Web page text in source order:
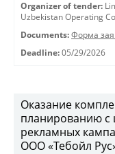
Organizer of tender:
Uzbekistan Operating
Documents: Форма
Deadline: 05/29/2026
Оказание
планированию
рекламных
ООО «Тебойл